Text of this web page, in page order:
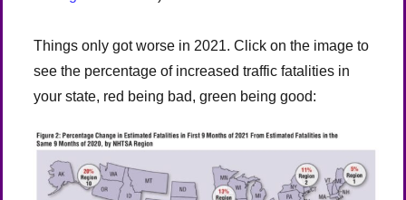
Things only got worse in 2021. Click on the image to
see the percentage of increased traffic fatalities in
your state, red being bad, green being good: